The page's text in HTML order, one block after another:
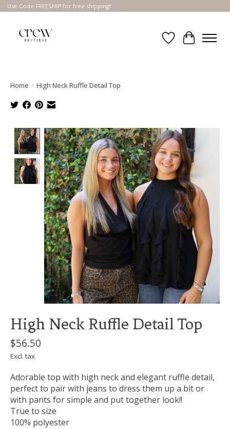
Use Code FREESHIP for free shipping!
Wish List
Cart
Home / High Neck Ruffle Detail Top
Product image slideshow Items
High Neck Ruffle Detail Top
$56.50
Excl. tax
Adorable top with high neck and elegant ruffle detail,
perfect to pair with jeans to dress them up a bit or
with pants for simple and put together look!!
True to size
100% polyester